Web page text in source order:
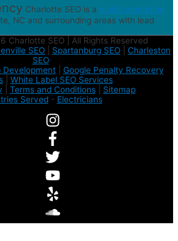
Charlotte SEO is a digital marketing
NC and surrounding areas with lead
Charlotte SEO | All Rights Reserved
SEO Spartanburg SEO
Charleston
SEO
Development| Google Penalty Recovery
| White Label SEO Services
Terms and Conditions| Sitemap
Served- Electricians